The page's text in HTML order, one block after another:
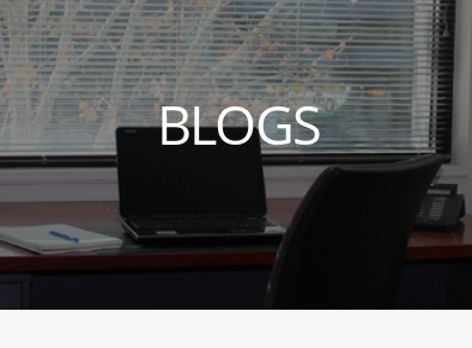
BLOGS